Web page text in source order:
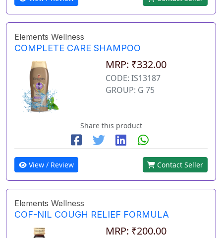
Elements Wellness
COMPLETE CARE SHAMPOO
MRP: ₹332.00
CODE: IS13187
GROUP: G 75
Share this product
View / Review Contact Seller
Elements Wellness
COF-NIL COUGH RELIEF FORMULA
MRP: ₹200.00